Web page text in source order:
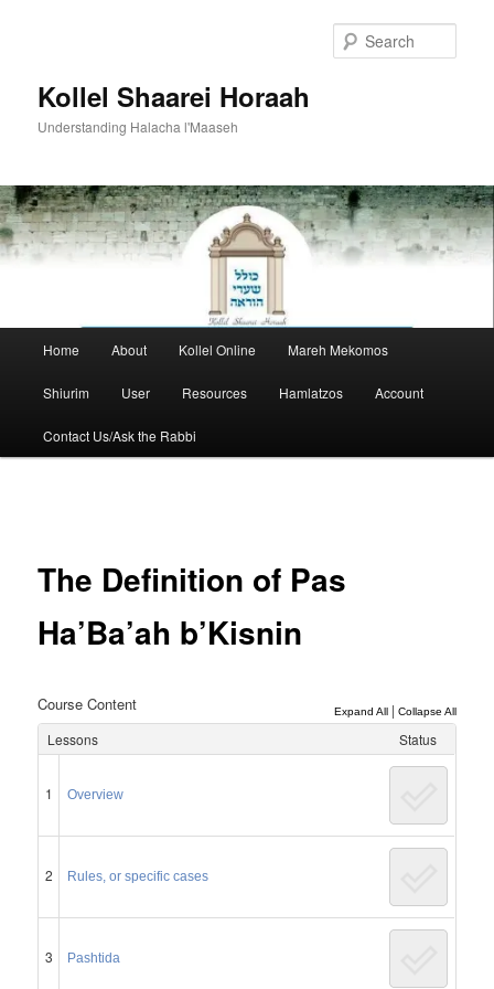
Kollel Shaarei Horaah
Understanding Halacha l'Maaseh
Home About Kollel Online Mareh Mekomos
Shiurim User Resources Hamlatzos Account
Contact Us/Ask the Rabbi
The Definition of Pas
Ha’Ba’ah b’Kisnin
Course Content Expand All| Collapse All
Lessons Status
1 Overview
2 Rules, or specific cases
3 Pashtida